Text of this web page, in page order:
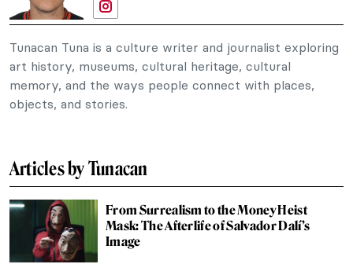
Tunacan Tuna is a culture writer and journalist exploring
art history, museums, cultural heritage, cultural
memory, and the ways people connect with places,
objects, and stories.
Articles by Tunacan
From Surrealism to the Money Heist
Mask: The Afterlife of Salvador Dalí’s
Image